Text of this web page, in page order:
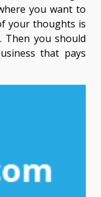
you want to
your thoughts is
Then you should
that pays